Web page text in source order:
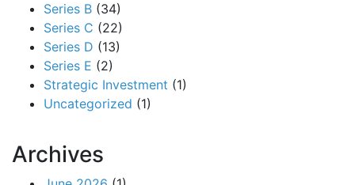
Series B (34)
Series C (22)
Series D (13)
Series E (2)
Strategic Investment (1)
Uncategorized (1)
Archives